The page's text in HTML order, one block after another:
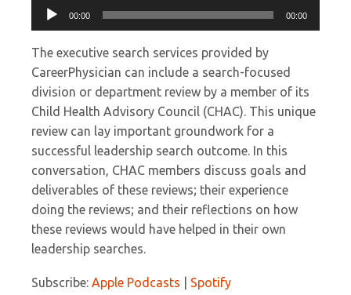
Audio
Player
00:00 00:00
The executive search services provided by
CareerPhysician can include a search-focused
division or department review by a member of its
Child Health Advisory Council (CHAC). This unique
review can lay important groundwork for a
successful leadership search outcome. In this
conversation, CHAC members discuss goals and
deliverables of these reviews; their experience
doing the reviews; and their reflections on how
these reviews would have helped in their own
leadership searches.
Subscribe: Apple Podcasts Spotify